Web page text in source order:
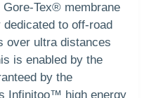
Tex® membrane
to off-road
over ultra distances
is enabled by the
by the
Infinitoo™ high energy